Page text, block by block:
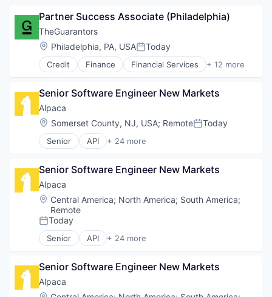
Financial Services
Impact Investing
Incubators
Venture Capital
Partner Success Associate (Philadelphia)
TheGuarantors
Location:
Philadelphia, PA, USAPosted:
Today
Credit Finance Financial Services + 12 more
Fintech
Insurance Brokers
Insurtech
Lending and Investments
Physical Storage
Platform
Real Estate
Residential Real Estate
Storage
Technology
Senior Software Engineer New Markets
Alpaca
Location:
Somerset County, NJ, USA; RemotePosted:
Today
Senior API + 24 more
Blockchain and Cryptocurrency
Crypto
Crypto Trading
Cryptocurrency
Developer
Developer APIs
Finance
Financial Services
Fintech
Information Technology and Services
Insurtech
Senior Software Engineer New Markets
Alpaca
Location:
Central America; North America; South America;
Remote
Posted:
Today
Senior API + 24 more
Blockchain and Cryptocurrency
Crypto
Crypto Trading
Cryptocurrency
Senior Software Engineer New Markets
Alpaca